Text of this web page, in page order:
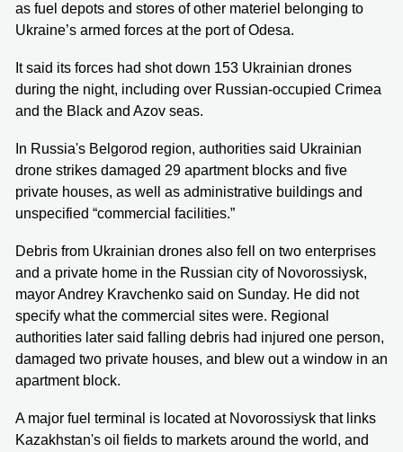
as fuel depots and stores of other materiel belonging to
Ukraine’s armed forces at the port of Odesa.
It said its forces had shot down 153 Ukrainian drones
during the night, including over Russian-occupied Crimea
and the Black and Azov seas.
In Russia's Belgorod region, authorities said Ukrainian
drone strikes damaged 29 apartment blocks and five
private houses, as well as administrative buildings and
unspecified “commercial facilities.”
Debris from Ukrainian drones also fell on two enterprises
and a private home in the Russian city of Novorossiysk,
mayor Andrey Kravchenko said on Sunday. He did not
specify what the commercial sites were. Regional
authorities later said falling debris had injured one person,
damaged two private houses, and blew out a window in an
apartment block.
A major fuel terminal is located at Novorossiysk that links
Kazakhstan's oil fields to markets around the world, and